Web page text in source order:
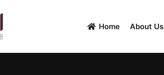
Home About Us